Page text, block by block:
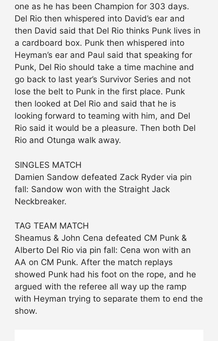
one as he has been Champion for 303 days.
Del Rio then whispered into David’s ear and
then David said that Del Rio thinks Punk lives in
a cardboard box. Punk then whispered into
Heyman’s ear and Paul said that speaking for
Punk, Del Rio should take a time machine and
go back to last year’s Survivor Series and not
lose the belt to Punk in the first place. Punk
then looked at Del Rio and said that he is
looking forward to teaming with him, and Del
Rio said it would be a pleasure. Then both Del
Rio and Otunga walk away.
SINGLES MATCH
Damien Sandow defeated Zack Ryder via pin
fall: Sandow won with the Straight Jack
Neckbreaker.
TAG TEAM MATCH
Sheamus & John Cena defeated CM Punk &
Alberto Del Rio via pin fall: Cena won with an
AA on CM Punk. After the match replays
showed Punk had his foot on the rope, and he
argued with the referee all way up the ramp
with Heyman trying to separate them to end the
show.